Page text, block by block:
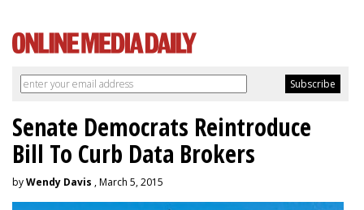
Senate Democrats Reintroduce
Bill To Curb Data Brokers
byWendy Davis , March 5, 2015